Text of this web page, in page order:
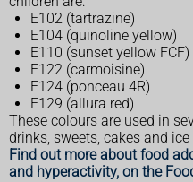
E102 (tartrazine)
E104 (quinoline yellow)
E110 (sunset yellow FCF)
E122 (carmoisine)
E124 (ponceau 4R)
E129 (allura red)
These colours are used in
drinks, sweets, cakes and ice
Find out more about food
and hyperactivity, on the